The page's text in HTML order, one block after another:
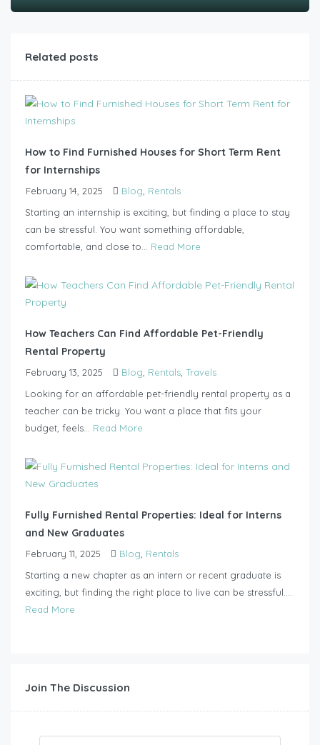
Related posts
How to Find Furnished Houses for Short Term Rent
for Internships
February 14, 2025 Blog Rentals
Starting an internship is exciting, but finding a place to stay
can be stressful. You want something affordable,
comfortable, and close to... Read More
How Teachers Can Find Affordable Pet-Friendly
Rental Property
February 13, 2025 Blog Rentals Travels
Looking for an affordable pet-friendly rental property as a
teacher can be tricky. You want a place that fits your
budget, feels... Read More
Fully Furnished Rental Properties: Ideal for Interns
and New Graduates
February 11, 2025 Blog Rentals
Starting a new chapter as an intern or recent graduate is
exciting, but finding the right place to live can be stressful....
Read More
Join The Discussion